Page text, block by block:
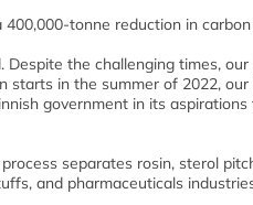
tonne reduction in
the challenging times,
starts in the summer of 2022,
government in its
separates rosin, sterol
and pharmaceuticals